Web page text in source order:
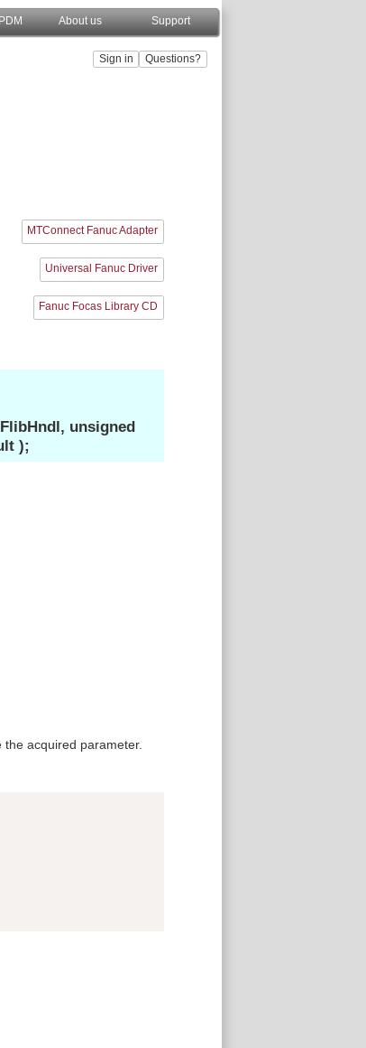
About us Support
MTConnect Fanuc Adapter
Universal Fanuc Driver
Fanuc Focas Library CD
unsigned
);
acquired parameter.